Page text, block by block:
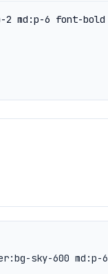
sky-600 md:p-6